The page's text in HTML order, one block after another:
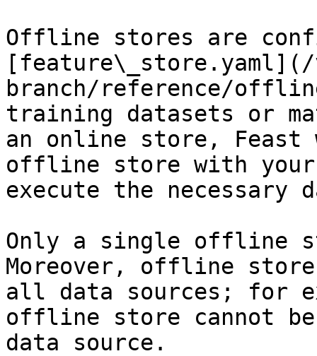
Offline stores are
[feature\_store.yaml](/
branch/reference/
training datasets or
an online store,
offline store with your
execute the necessary
Only a single offline
Moreover, offline
all data sources; for
offline store cannot
data source.